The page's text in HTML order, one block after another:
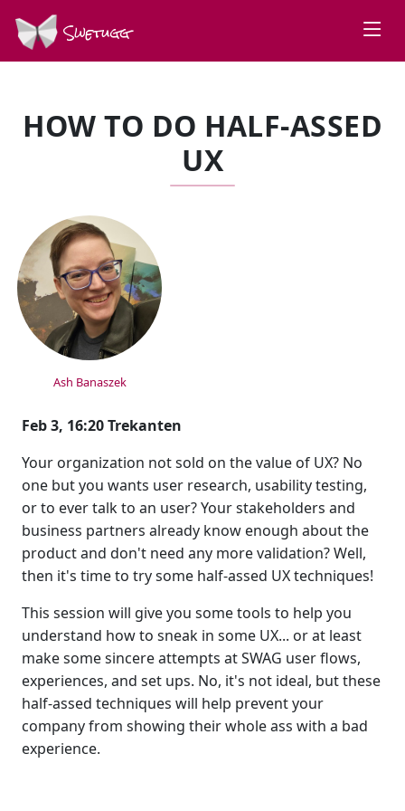
Swetugg
HOW TO DO HALF-ASSED
UX
SPEAKERS
Ash Banaszek
Feb 3, 16:20 Trekanten
Your organization not sold on the value of UX? No
one but you wants user research, usability testing,
or to ever talk to an user? Your stakeholders and
business partners already know enough about the
product and don't need any more validation? Well,
then it's time to try some half-assed UX techniques!
This session will give you some tools to help you
understand how to sneak in some UX... or at least
make some sincere attempts at SWAG user flows,
experiences, and set ups. No, it's not ideal, but these
half-assed techniques will help prevent your
company from showing their whole ass with a bad
experience.